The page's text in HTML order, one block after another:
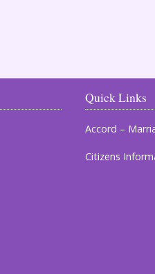
Quick Links
Accord –
Citizens